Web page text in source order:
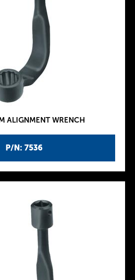
P/N: 7536
ALIGNMENT WRENCH